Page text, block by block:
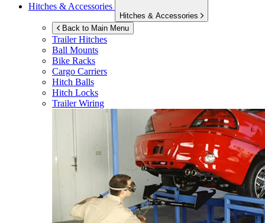
Hitches & Accessories
Hitches & Accessories
Back to Main Menu
Trailer Hitches
Ball Mounts
Bike Racks
Cargo Carriers
Hitch Balls
Hitch Locks
Trailer Wiring